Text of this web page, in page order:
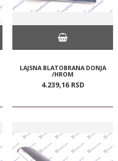
LAJSNA BLATOBRANA DONJA
/HROM
4.239,16 RSD